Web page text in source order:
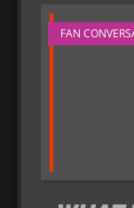
FAN